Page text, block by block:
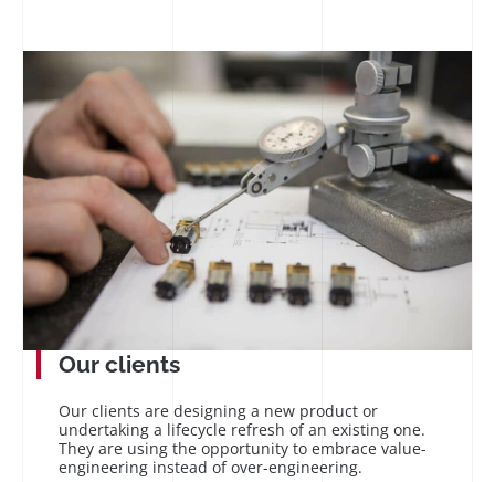
Our clients
Our clients are designing a new product or
undertaking a lifecycle refresh of an existing one.
They are using the opportunity to embrace value-
engineering instead of over-engineering.